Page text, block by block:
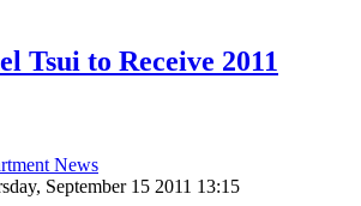
Tsui to Receive 2011
News
September 15 2011 13:15